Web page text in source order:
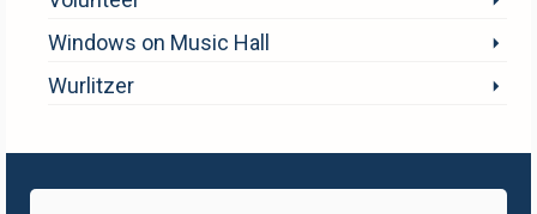
Windows on Music Hall
Wurlitzer